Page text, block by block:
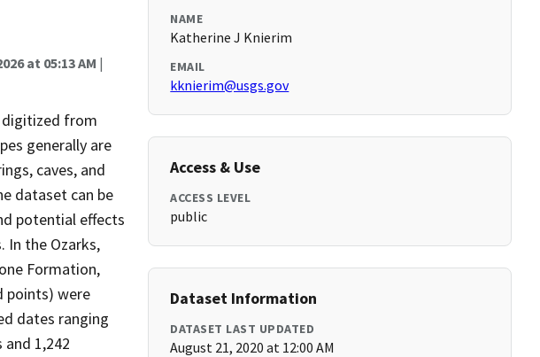
at 05:13 AM |
digitized from
generally are
caves, and
dataset can be
potential effects
In the Ozarks,
Formation,
points) were
dates ranging
1,242
NAME
Katherine J Knierim
EMAIL
kknierim@usgs.gov
Access & Use
ACCESS LEVEL
public
Dataset Information
DATASET LAST UPDATED
August 21, 2020 at 12:00 AM